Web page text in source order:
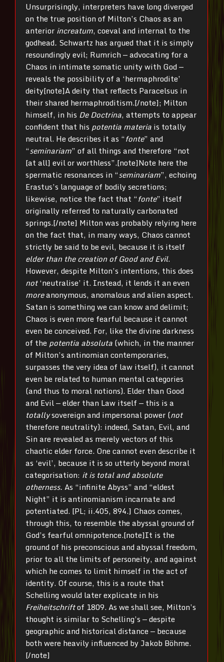
Unsurprisingly, interpreters have long diverged
on the true position of Milton’s Chaos as an
anterior increatum, coeval and internal to the
godhead. Schwartz has argued that it is simply
resoundingly evil; Rumrich — advocating for a
Chaos in intimate somatic unity with God —
reveals the possibility of a ‘hermaphrodite’
deity[note]A deity that reflects Paracelsus in
their shared hermaphroditism.[/note]; Milton
himself, in his De Doctrina, attempts to appear
confident that his potentia materia is totally
neutral. He describes it as “fonte” and
“seminariam” of all things and therefore “not
[at all] evil or worthless”.[note]Note here the
spermatic resonances in “seminariam”, echoing
Erastus’s language of bodily secretions;
likewise, notice the fact that “fonte” itself
originally referred to naturally carbonated
springs.[/note] Milton was probably relying here
on the fact that, in many ways, Chaos cannot
strictly be said to be evil, because it is itself
elder than the creation of Good and Evil.
However, despite Milton’s intentions, this does
not‘neutralise’ it. Instead, it lends it an even
moreanonymous, anomalous and alien aspect.
Satan is something we can know and delimit;
Chaos is even more fearful because it cannot
even be conceived. For, like the divine darkness
of the potentia absoluta (which, in the manner
of Milton’s antinomian contemporaries,
surpasses the very idea of law itself), it cannot
even be related to human mental categories
(and thus to moral notions). Elder than Good
and Evil — elder than Law itself — this is a
totallysovereign and impersonal power (not
therefore neutrality): indeed, Satan, Evil, and
Sin are revealed as merely vectors of this
chaotic elder force. One cannot even describe it
as ‘evil’, because it is so utterly beyond moral
categorisation: it is total and absolute
otherness. As “infinite Abyss” and “eldest
Night” it is antinomianism incarnate and
potentiated. [PL; ii.405, 894.] Chaos comes,
through this, to resemble the abyssal ground of
God’s fearful omnipotence.[note]It is the
ground of his preconscious and abyssal freedom,
prior to all the limits of personeity, and against
which he comes to limit himself in the act of
identity. Of course, this is a route that
Schelling would later explicate in his
Freiheitschriftof 1809. As we shall see, Milton’s
thought is similar to Schelling’s — despite
geographic and historical distance — because
both were heavily influenced by Jakob Böhme.
[/note]